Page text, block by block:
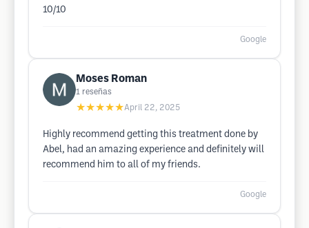
10/10
Google
Moses Roman
1 reseñas
★★★★★April 22, 2025
Highly recommend getting this treatment done by
Abel, had an amazing experience and definitely will
recommend him to all of my friends.
Google